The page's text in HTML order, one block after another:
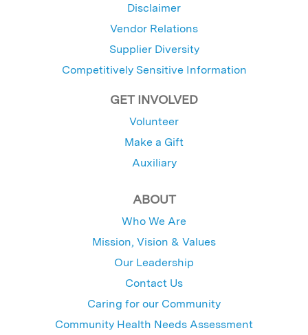
Disclaimer
Vendor Relations
Supplier Diversity
Competitively Sensitive Information
GET INVOLVED
Volunteer
Make a Gift
Auxiliary
ABOUT
Who We Are
Mission, Vision & Values
Our Leadership
Contact Us
Caring for our Community
Community Health Needs Assessment